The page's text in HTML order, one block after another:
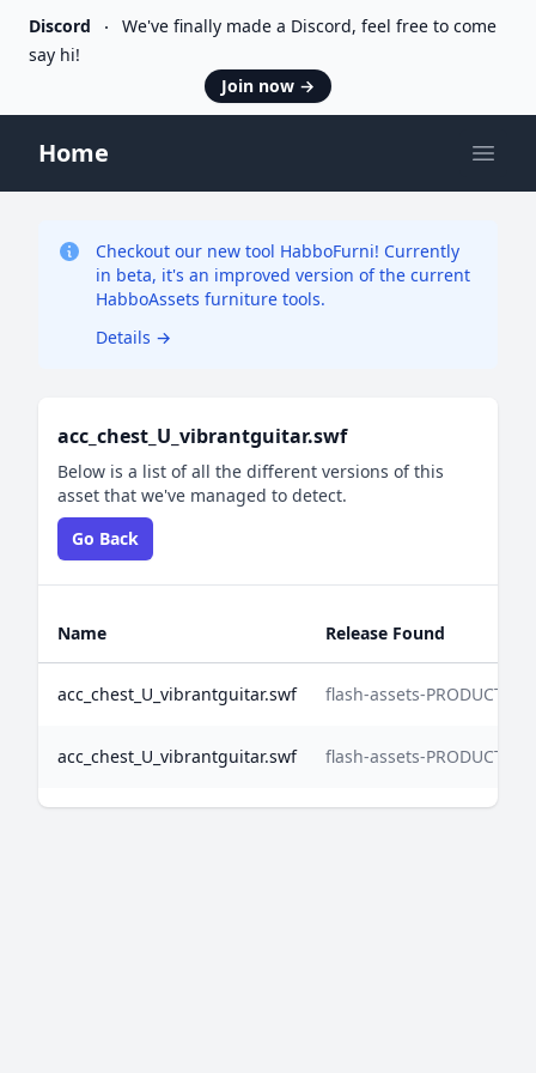
Discord
We've finally made a Discord, feel free to come
say hi!
Join now →
Home
Checkout our new tool HabboFurni! Currently
in beta, it's an improved version of the current
HabboAssets furniture tools.
Details →
acc_chest_U_vibrantguitar.swf
Below is a list of all the different versions of this
asset that we've managed to detect.
Go Back
Name Release Found
acc_chest_U_vibrantguitar.swf flash-assets-
acc_chest_U_vibrantguitar.swf flash-assets-